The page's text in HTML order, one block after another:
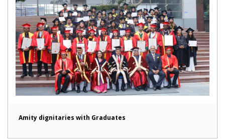
Amity dignitaries with Graduates